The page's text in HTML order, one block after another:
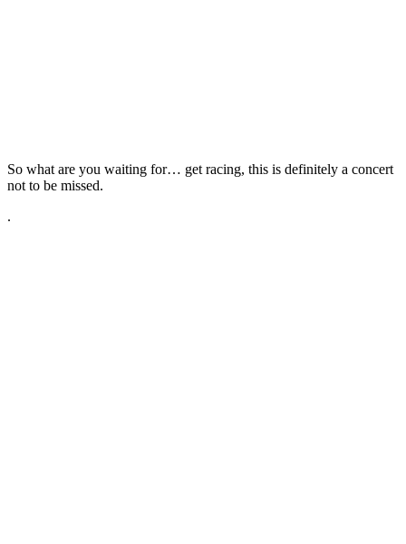
So what are you waiting for… get racing, this is definitely a concert
not to be missed.
.